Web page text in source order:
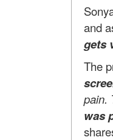
and
gets
The
pain.
was